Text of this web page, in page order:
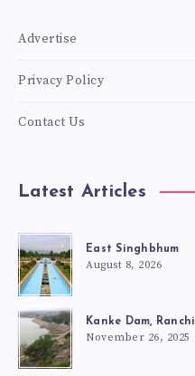
Advertise
Privacy Policy
Contact Us
Latest Articles
East Singhbhum
August 8, 2026
Kanke Dam, Ranchi
November 26, 2025